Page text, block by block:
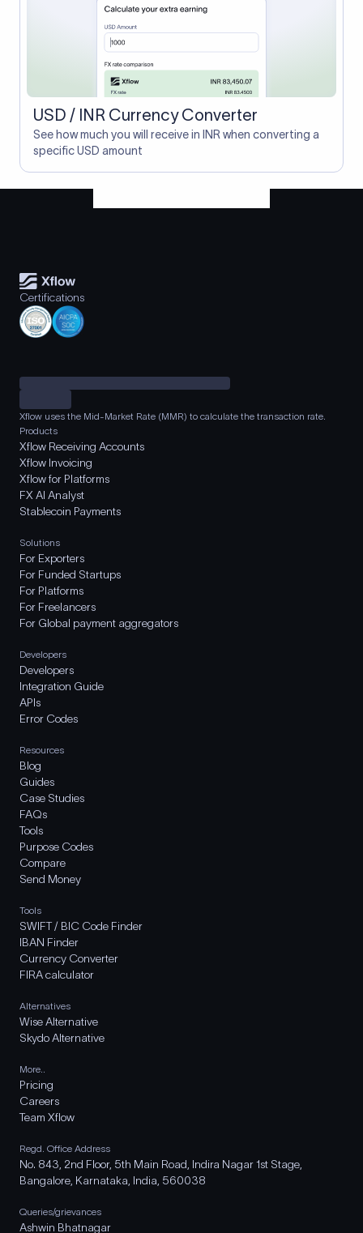
USD / INR Currency Converter
See how much you will receive in INR when converting a
specific USD amount
Certifications
Xflow uses the Mid-Market Rate (MMR) to calculate the transaction rate.
Products
Xflow Receiving Accounts
Xflow Invoicing
Xflow for Platforms
FX AI Analyst
Stablecoin Payments
Solutions
For Exporters
For Funded Startups
For Platforms
For Freelancers
For Global payment aggregators
Developers
Developers
Integration Guide
APIs
Error Codes
Resources
Blog
Guides
Case Studies
FAQs
Tools
Purpose Codes
Compare
Send Money
Tools
SWIFT / BIC Code Finder
IBAN Finder
Currency Converter
FIRA calculator
Alternatives
Wise Alternative
Skydo Alternative
More..
Pricing
Careers
Team Xflow
Regd. Office Address
No. 843, 2nd Floor, 5th Main Road, Indira Nagar 1st Stage,
Bangalore, Karnataka, India, 560038
Queries/grievances
Ashwin Bhatnagar